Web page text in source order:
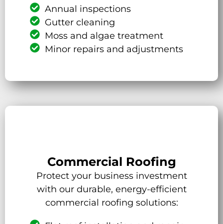
Annual inspections
Gutter cleaning
Moss and algae treatment
Minor repairs and adjustments
Commercial Roofing
Protect your business investment
with our durable, energy-efficient
commercial roofing solutions: